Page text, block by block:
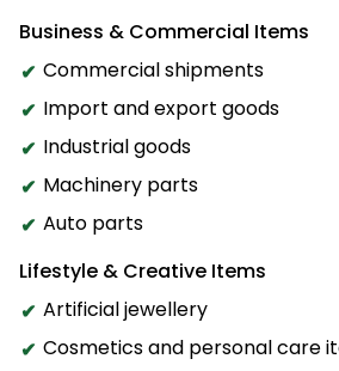
Business & Commercial Items
Commercial shipments
Import and export goods
Industrial goods
Machinery parts
Auto parts
Lifestyle & Creative Items
Artificial jewellery
Cosmetics and personal care